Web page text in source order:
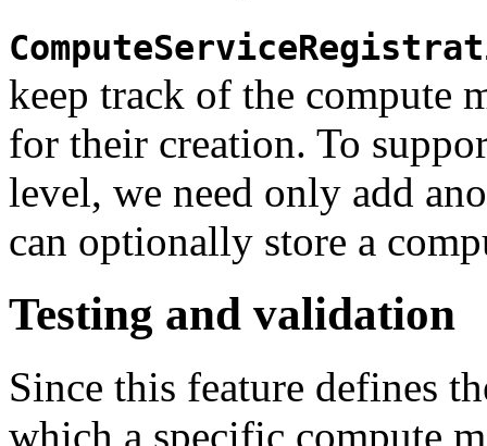
keep track of the compute
for their creation. To
level, we need only add
can optionally store a
Testing and validation
Since this feature defines
which a specific compute